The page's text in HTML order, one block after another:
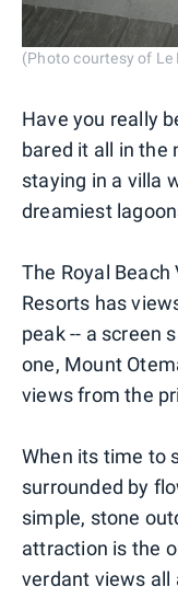
(Photo courtesy of Le
Have you really
bared it all in the
staying in a villa
dreamiest
The Royal Beach
Resorts has
peak -- a screen
one, Mount
views from the
When its time to
surrounded by
simple, stone
attraction is the
verdant views all